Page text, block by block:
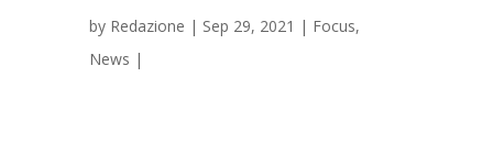
by Redazione | Sep 29, 2021 | Focus,
News |